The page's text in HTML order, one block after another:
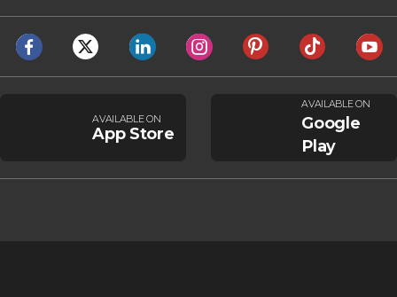
AVAILABLE ON
App Store
AVAILABLE ON
Google
Play